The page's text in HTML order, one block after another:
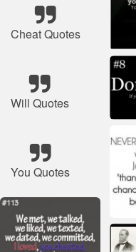
Cheat Quotes
Will Quotes
You Quotes